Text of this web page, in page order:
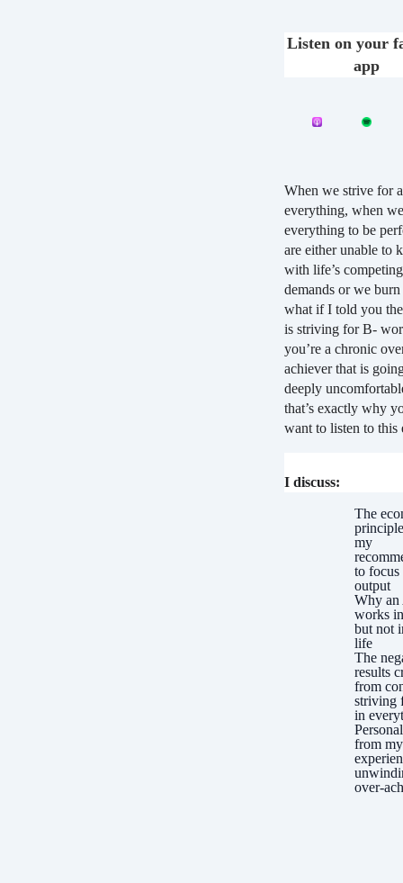
Listen on your
app
When we strive for
everything, when
everything to be
are either unable to
with life’s competing
demands or we
what if I told you
is striving for B-
you’re a chronic
achiever that is
deeply
that’s exactly why
want to listen to this
I discuss:
The
my
to
output
Why an
works
but not
life
The
results
from
striving
in
from
over-